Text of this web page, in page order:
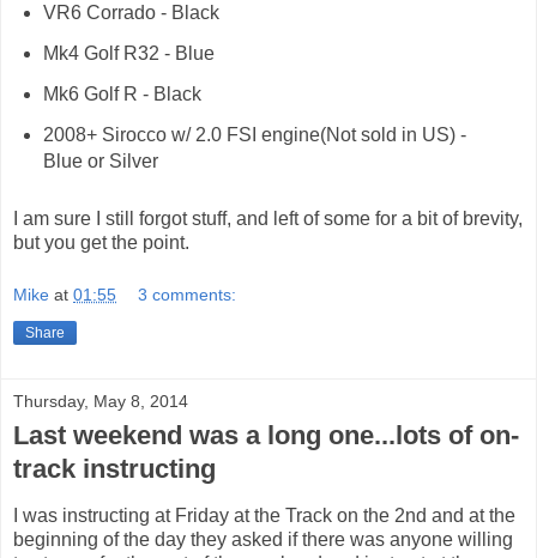
VR6 Corrado - Black
Mk4 Golf R32 - Blue
Mk6 Golf R - Black
2008+ Sirocco w/ 2.0 FSI engine(Not sold in US) -
Blue or Silver
I am sure I still forgot stuff, and left of some for a bit of brevity,
but you get the point.
Mike at 01:55 3 comments:
Share
Thursday, May 8, 2014
Last weekend was a long one...lots of on-
track instructing
I was instructing at Friday at the Track on the 2nd and at the
beginning of the day they asked if there was anyone willing